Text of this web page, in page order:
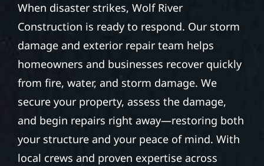
When disaster strikes, Wolf River
Construction is ready to respond. Our storm
damage and exterior repair team helps
homeowners and businesses recover quickly
from fire, water, and storm damage. We
secure your property, assess the damage,
and begin repairs right away—restoring both
your structure and your peace of mind. With
local crews and proven expertise across